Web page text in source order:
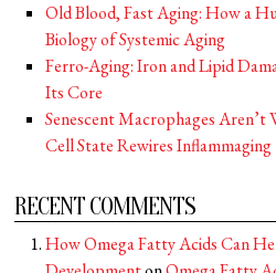
Old Blood, Fast Aging: How a
Biology of Systemic Aging
Ferro-Aging: Iron and Lipid
Its Core
Senescent Macrophages
Cell State Rewires Inflammaging
RECENT COMMENTS
How Omega Fatty Acids Can